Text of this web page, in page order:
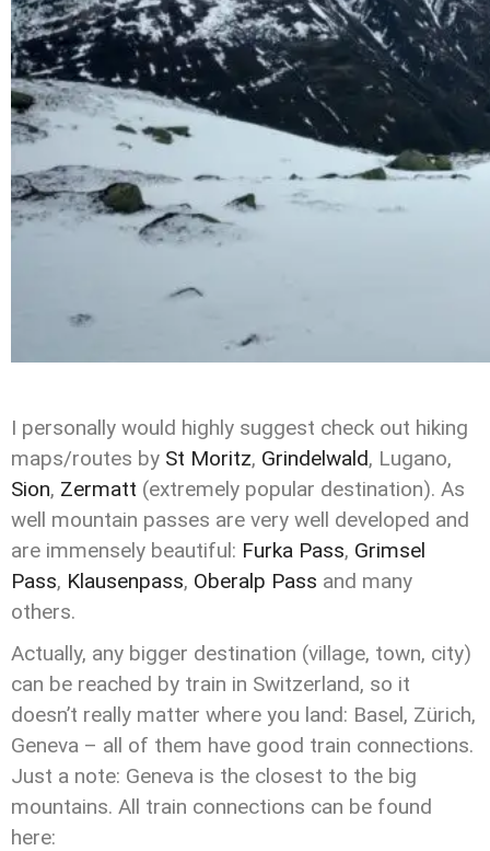
I personally would highly suggest check out hiking
maps/routes by St Moritz, Grindelwald, Lugano,
Sion, Zermatt (extremely popular destination). As
well mountain passes are very well developed and
are immensely beautiful: Furka Pass, Grimsel
Pass, Klausenpass, Oberalp Pass and many
others.
Actually, any bigger destination (village, town, city)
can be reached by train in Switzerland, so it
doesn’t really matter where you land: Basel, Zürich,
Geneva – all of them have good train connections.
Just a note: Geneva is the closest to the big
mountains. All train connections can be found
here: